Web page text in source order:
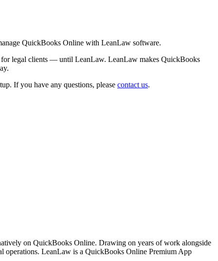
QuickBooks Online with LeanLaw software.
for legal clients — until LeanLaw. LeanLaw makes QuickBooks
If you have any questions, please contact us.
on QuickBooks Online. Drawing on years of work alongside
operations. LeanLaw is a QuickBooks Online Premium App